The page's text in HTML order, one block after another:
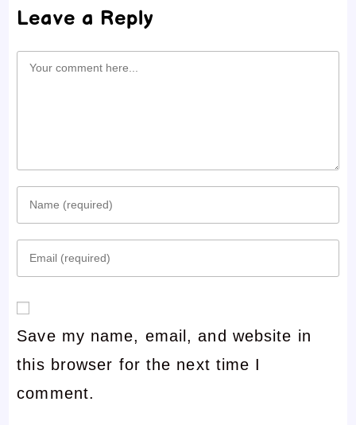
Leave a Reply
Comment
Enter
name
username
to
comment
Enter
email
address
to
comment
Save my name, email, and website in
this browser for the next time I
comment.